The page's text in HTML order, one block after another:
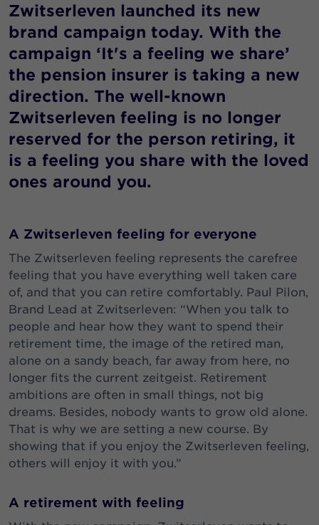
Zwitserleven launched its new
brand campaign today. With the
campaign ‘It's a feeling we share’
the pension insurer is taking a new
direction. The well-known
Zwitserleven feeling is no longer
reserved for the person retiring, it
is a feeling you share with the loved
ones around you.
A Zwitserleven feeling for everyone
The Zwitserleven feeling represents the carefree
feeling that you have everything well taken care
of, and that you can retire comfortably. Paul Pilon,
Brand Lead at Zwitserleven: “When you talk to
people and hear how they want to spend their
retirement time, the image of the retired man,
alone on a sandy beach, far away from here, no
longer fits the current zeitgeist. Retirement
ambitions are often in small things, not big
dreams. Besides, nobody wants to grow old alone.
That is why we are setting a new course. By
showing that if you enjoy the Zwitserleven feeling,
others will enjoy it with you.”
A retirement with feeling